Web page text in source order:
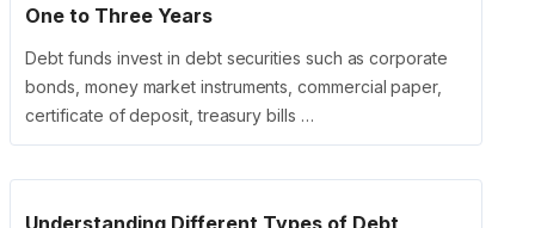
One to Three Years
Debt funds invest in debt securities such as corporate
bonds, money market instruments, commercial paper,
certificate of deposit, treasury bills …
Understanding Different Types of Debt